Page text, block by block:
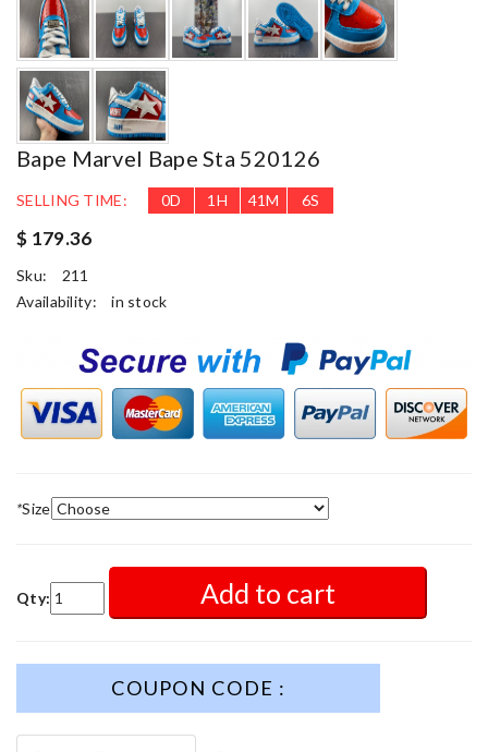
Bape Marvel Bape Sta 520126
SELLING TIME: 0D 1 H 41M 4S
$ 179.36
Sku:
211
Availability:
in stock
*Size
Qty: Add to cart
COUPON CODE :